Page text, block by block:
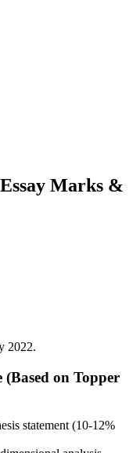
Essay Marks &
2022.
(Based on Topper
statement (10-12%